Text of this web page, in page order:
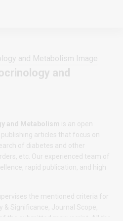
and
and Metabolism is an open
articles that focus on
of diabetes and other
etc. Our experienced team of
rapid publication, and high
the mentioned criteria for
& Significance, Journal Scope,
the submitted manuscript. All the